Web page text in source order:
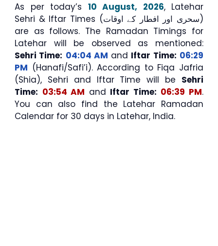
As per today’s 10 August, 2026, Latehar
Sehri & Iftar Times (سحری اور افطار کے اوقات)
are as follows. The Ramadan Timings for
Latehar will be observed as mentioned:
Sehri Time: 04:04 AM and Iftar Time: 06:29
PM (Hanafi/Safi’i). According to Fiqa Jafria
(Shia), Sehri and Iftar Time will be Sehri
Time: 03:54 AM and Iftar Time: 06:39 PM.
You can also find the Latehar Ramadan
Calendar for 30 days in Latehar, India.